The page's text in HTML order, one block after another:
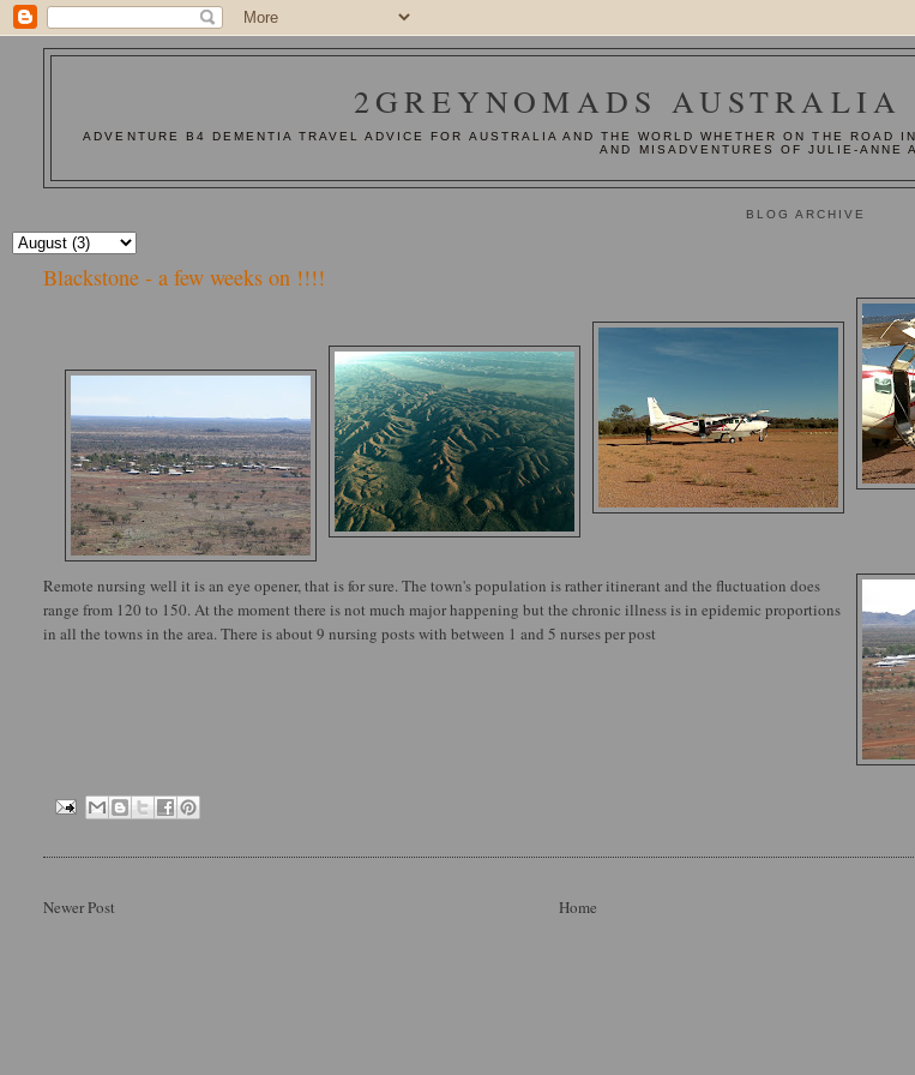
2GREYNOMADS
ADVENTURE B4 DEMENTIA TRAVEL ADVICE FOR AUSTRALIA AND THE WORLD WHETHER ON THE ROAD
AND MISADVENTURES OF JULIE-ANNE
BLOG ARCHIVE
Blackstone - a few weeks on !!!!
Remote nursing well it is an eye opener, that is for sure. The town's population is rather itinerant and the fluctuation does
range from 120 to 150. At the moment there is not much major happening but the chronic illness is in epidemic proportions
in all the towns in the area. There is about 9 nursing posts with between 1 and 5 nurses per post
Newer Post Home